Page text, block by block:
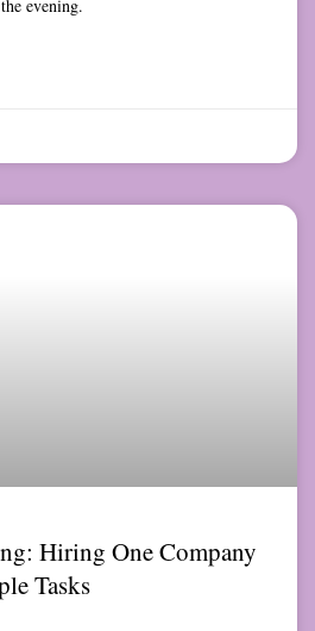
evening.
Hiring One Company
Tasks